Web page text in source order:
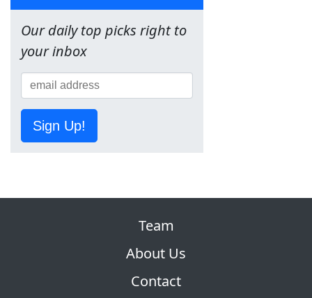
Our daily top picks right to
your inbox
Sign Up!
Team
About Us
Contact